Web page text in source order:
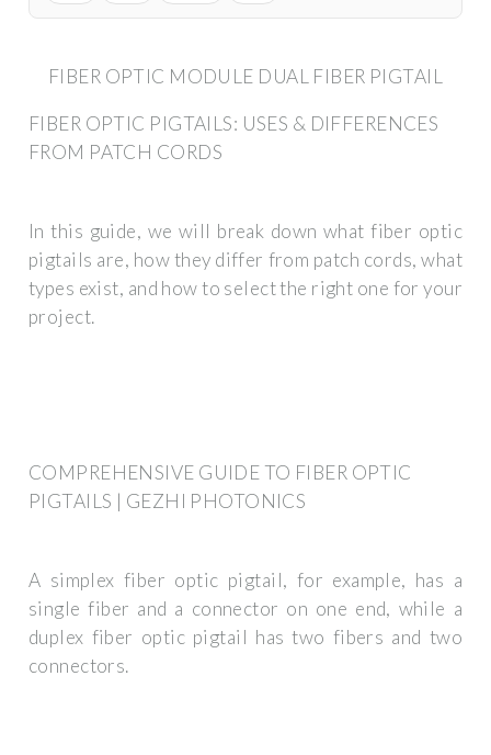
FIBER OPTIC MODULE DUAL FIBER PIGTAIL
FIBER OPTIC PIGTAILS: USES & DIFFERENCES
FROM PATCH CORDS
In this guide, we will break down what fiber optic
pigtails are, how they differ from patch cords, what
types exist, and how to select the right one for your
project.
COMPREHENSIVE GUIDE TO FIBER OPTIC
PIGTAILS | GEZHI PHOTONICS
A simplex fiber optic pigtail, for example, has a
single fiber and a connector on one end, while a
duplex fiber optic pigtail has two fibers and two
connectors.